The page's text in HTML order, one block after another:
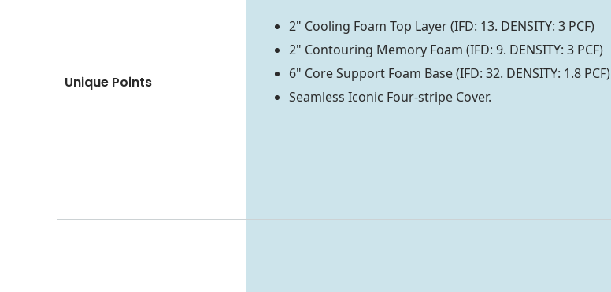
Unique Points
2" Cooling Foam Top Layer (IFD: 13. DENSITY: 3 PCF)
2" Contouring Memory Foam (IFD: 9. DENSITY: 3 PCF)
6" Core Support Foam Base (IFD: 32. DENSITY: 1.8 PCF)
Seamless Iconic Four-stripe Cover.